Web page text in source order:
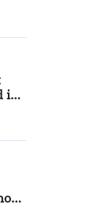
in